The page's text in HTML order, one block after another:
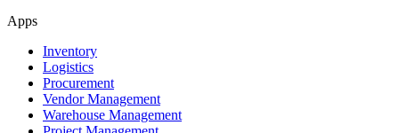
Apps
Inventory
Logistics
Procurement
Vendor Management
Warehouse Management